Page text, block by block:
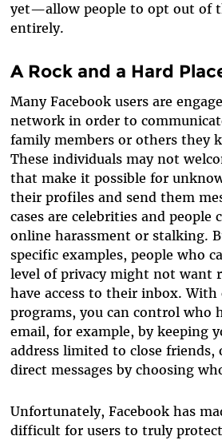
yet—allow people to opt out of
entirely.
A Rock and a Hard
Many Facebook users are
network in order to
family members or others they
These individuals may not
that make it possible for
their profiles and send them
cases are celebrities and people
online harassment or stalking.
specific examples, people who
level of privacy might not want
have access to their inbox. With
programs, you can control who
email, for example, by keeping
address limited to close
direct messages by choosing
Unfortunately, Facebook has
difficult for users to truly